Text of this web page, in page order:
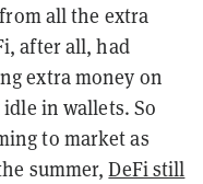
all the extra
after all, had
extra money on
in wallets. So
to market as
summer,DeFi still